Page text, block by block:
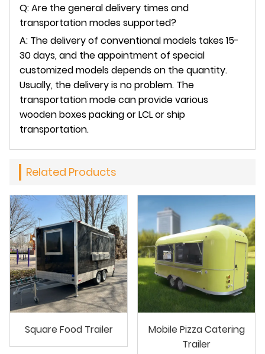
Q: Are the general delivery times and
transportation modes supported?
A: The delivery of conventional models takes 15-
30 days, and the appointment of special
customized models depends on the quantity.
Usually, the delivery is no problem. The
transportation mode can provide various
wooden boxes packing or LCL or ship
transportation.
Related Products
Square Food Trailer
Mobile Pizza Catering
Trailer